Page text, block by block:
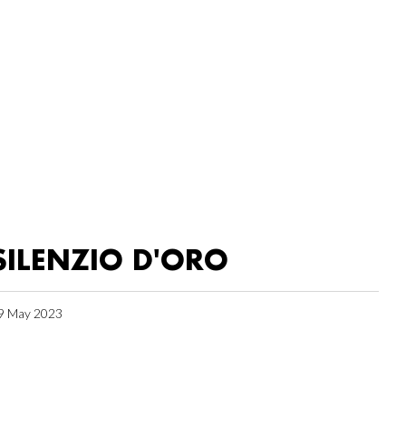
D'ORO
May 2023